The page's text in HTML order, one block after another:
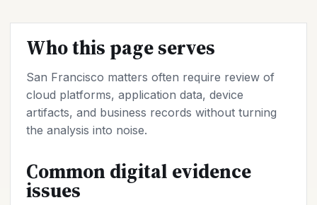
Who this page serves
San Francisco matters often require review of
cloud platforms, application data, device
artifacts, and business records without turning
the analysis into noise.
Common digital evidence
issues